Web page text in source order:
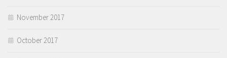
November 2017
October 2017